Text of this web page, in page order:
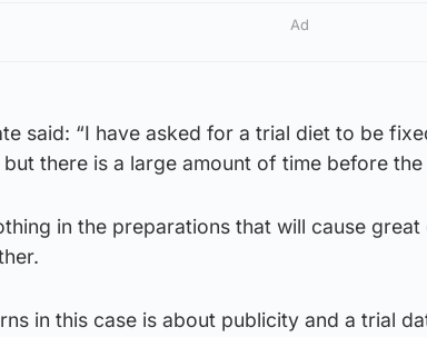
Ad
said: “I have asked for a trial diet to be
there is a large amount of time before the
in the preparations that will cause
in this case is about publicity and a trial